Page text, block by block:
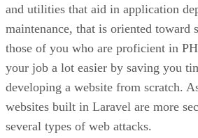
and utilities that aid in application
maintenance, that is oriented toward
those of you who are proficient in
your job a lot easier by saving you
developing a website from scratch.
websites built in Laravel are more
several types of web attacks.